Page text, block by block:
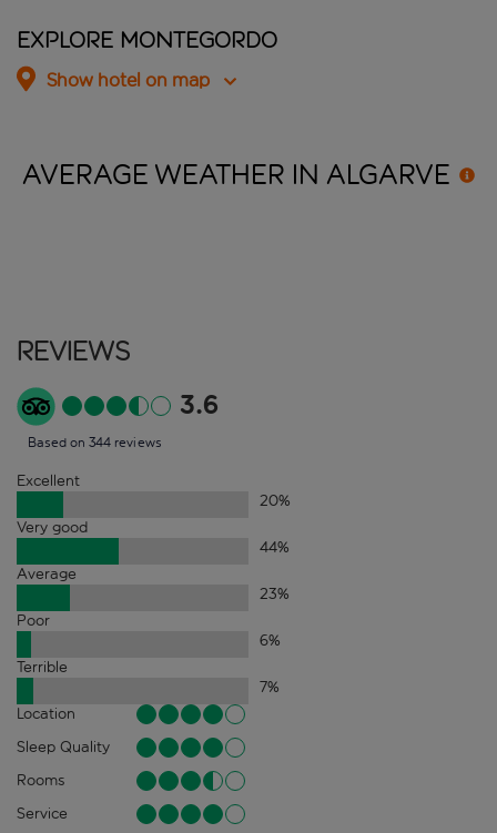
Explore Montegordo
Show hotel on map
AVERAGE WEATHER IN ALGARVE
Reviews
3.6
Based on 344 reviews
Excellent
20%
Very good
44%
Average
23%
Poor
6%
Terrible
7%
Location
Sleep Quality
Rooms
Service